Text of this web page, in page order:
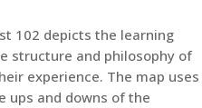
102 depicts the learning
structure and philosophy of
experience. The map uses
ups and downs of the